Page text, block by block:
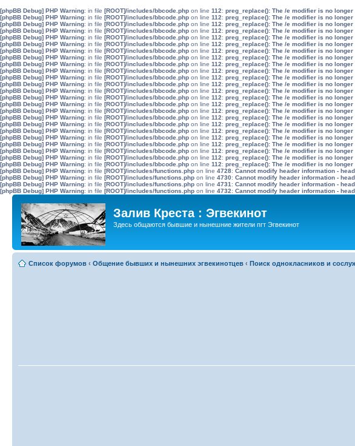
[phpBB Debug] PHP Warning: in file [ROOT]/includes/bbcode.php on line 112: preg_replace(): The /e modifier is no
[phpBB Debug] PHP Warning: in file [ROOT]/includes/bbcode.php on line 112: preg_replace(): The /e modifier is no
[phpBB Debug] PHP Warning: in file [ROOT]/includes/bbcode.php on line 112: preg_replace(): The /e modifier is no
[phpBB Debug] PHP Warning: in file [ROOT]/includes/bbcode.php on line 112: preg_replace(): The /e modifier is no
[phpBB Debug] PHP Warning: in file [ROOT]/includes/bbcode.php on line 112: preg_replace(): The /e modifier is no
[phpBB Debug] PHP Warning: in file [ROOT]/includes/bbcode.php on line 112: preg_replace(): The /e modifier is no
[phpBB Debug] PHP Warning: in file [ROOT]/includes/bbcode.php on line 112: preg_replace(): The /e modifier is no
[phpBB Debug] PHP Warning: in file [ROOT]/includes/bbcode.php on line 112: preg_replace(): The /e modifier is no
[phpBB Debug] PHP Warning: in file [ROOT]/includes/bbcode.php on line 112: preg_replace(): The /e modifier is no
[phpBB Debug] PHP Warning: in file [ROOT]/includes/bbcode.php on line 112: preg_replace(): The /e modifier is no
[phpBB Debug] PHP Warning: in file [ROOT]/includes/bbcode.php on line 112: preg_replace(): The /e modifier is no
[phpBB Debug] PHP Warning: in file [ROOT]/includes/bbcode.php on line 112: preg_replace(): The /e modifier is no
[phpBB Debug] PHP Warning: in file [ROOT]/includes/bbcode.php on line 112: preg_replace(): The /e modifier is no
[phpBB Debug] PHP Warning: in file [ROOT]/includes/bbcode.php on line 112: preg_replace(): The /e modifier is no
[phpBB Debug] PHP Warning: in file [ROOT]/includes/bbcode.php on line 112: preg_replace(): The /e modifier is no
[phpBB Debug] PHP Warning: in file [ROOT]/includes/bbcode.php on line 112: preg_replace(): The /e modifier is no
[phpBB Debug] PHP Warning: in file [ROOT]/includes/bbcode.php on line 112: preg_replace(): The /e modifier is no
[phpBB Debug] PHP Warning: in file [ROOT]/includes/bbcode.php on line 112: preg_replace(): The /e modifier is no
[phpBB Debug] PHP Warning: in file [ROOT]/includes/bbcode.php on line 112: preg_replace(): The /e modifier is no
[phpBB Debug] PHP Warning: in file [ROOT]/includes/bbcode.php on line 112: preg_replace(): The /e modifier is no
[phpBB Debug] PHP Warning: in file [ROOT]/includes/bbcode.php on line 112: preg_replace(): The /e modifier is no
[phpBB Debug] PHP Warning: in file [ROOT]/includes/bbcode.php on line 112: preg_replace(): The /e modifier is no
[phpBB Debug] PHP Warning: in file [ROOT]/includes/bbcode.php on line 112: preg_replace(): The /e modifier is no
[phpBB Debug] PHP Warning: in file [ROOT]/includes/bbcode.php on line 112: preg_replace(): The /e modifier is no
[phpBB Debug] PHP Warning: in file [ROOT]/includes/functions.php on line 4728: Cannot modify header information -
[phpBB Debug] PHP Warning: in file [ROOT]/includes/functions.php on line 4730: Cannot modify header information -
[phpBB Debug] PHP Warning: in file [ROOT]/includes/functions.php on line 4731 : Cannot modify header information -
[phpBB Debug] PHP Warning: in file [ROOT]/includes/functions.php on line 4732: Cannot modify header information -
Залив Креста : Эгвекинот
Здесь общаются бывшие и нынешние жители пгт Эгвекинот
Список форумов ‹ Общение бывших и нынешних эгвекинотцев ‹ Поиск однокласников и